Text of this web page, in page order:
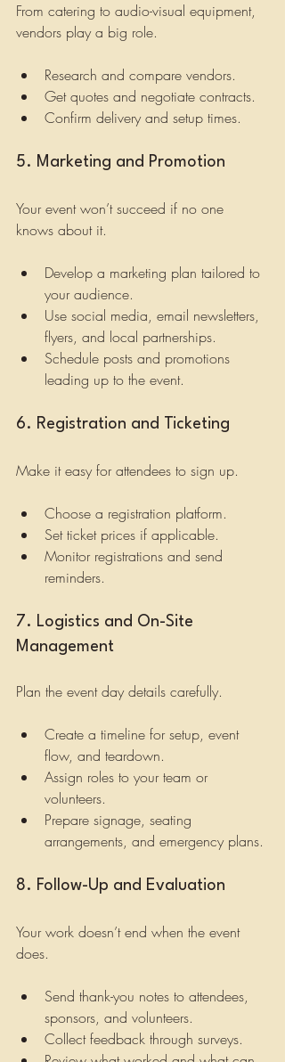
From catering to audio-visual equipment,
vendors play a big role.
Research and compare vendors.
Get quotes and negotiate contracts.
Confirm delivery and setup times.
5. Marketing and Promotion
Your event won’t succeed if no one
knows about it.
Develop a marketing plan tailored to
your audience.
Use social media, email newsletters,
flyers, and local partnerships.
Schedule posts and promotions
leading up to the event.
6. Registration and Ticketing
Make it easy for attendees to sign up.
Choose a registration platform.
Set ticket prices if applicable.
Monitor registrations and send
reminders.
7. Logistics and On-Site
Management
Plan the event day details carefully.
Create a timeline for setup, event
flow, and teardown.
Assign roles to your team or
volunteers.
Prepare signage, seating
arrangements, and emergency plans.
8. Follow-Up and Evaluation
Your work doesn’t end when the event
does.
Send thank-you notes to attendees,
sponsors, and volunteers.
Collect feedback through surveys.